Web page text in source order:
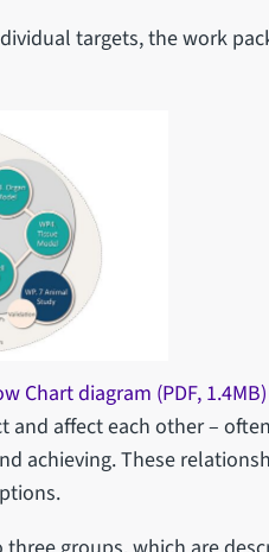
targets, the work
Chart diagram (PDF, 1.4MB)
and affect each other –
achieving. These